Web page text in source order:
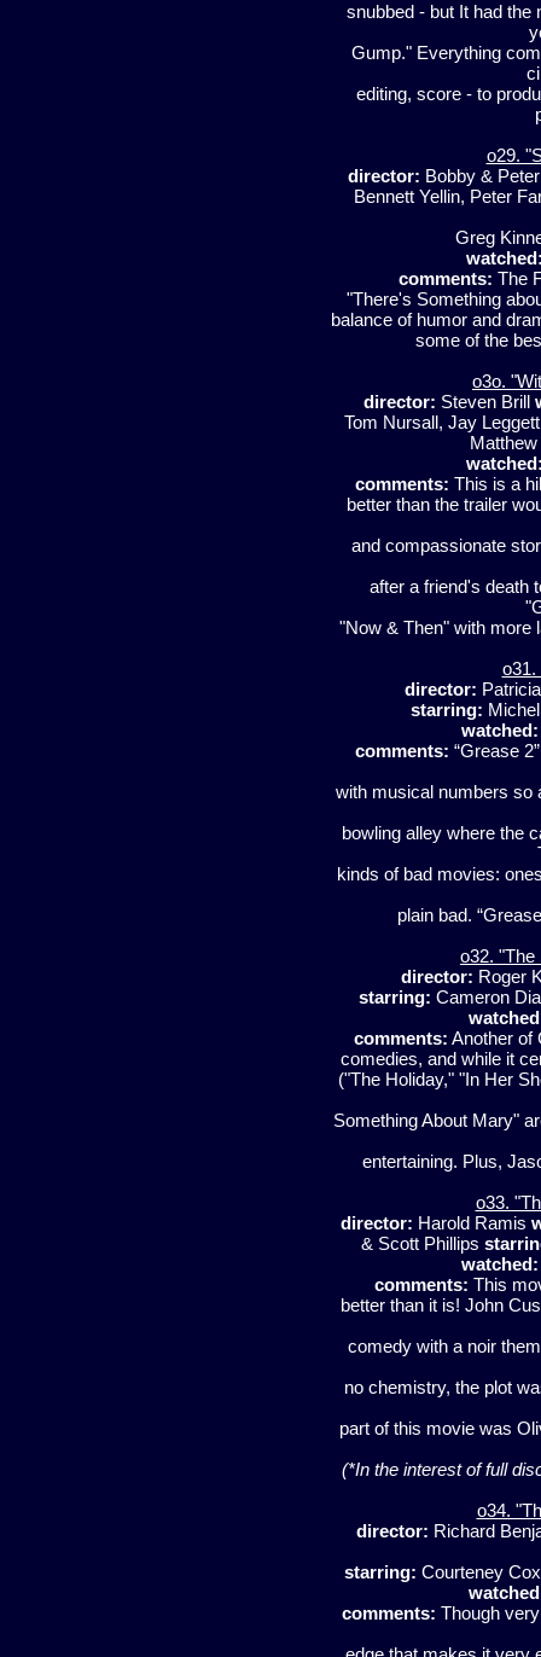
snubbed - but It had the
Gump." Everything
editing, score - to
o29.
director: Bobby &
Bennett Yellin, Peter
Greg
comments: The
"There's Something
balance of humor and
some of the
o3o.
director: Steven Brill
Tom Nursall, Jay
comments: This is a
better than the trailer
and compassionate
after a friend's death
"Now & Then" with more
o31.
director:
starring:
watched:
comments: “Grease
with musical numbers so
bowling alley where the
kinds of bad movies:
plain bad.
o32. "The
director: Roger
starring: Cameron
comments: Another of
comedies, and while it
("The Holiday," "In Her
Something About Mary"
entertaining. Plus,
o33.
director: Harold Ramis
& Scott Phillips
watched:
comments: This
better than it is! John
comedy with a noir
no chemistry, the plot
part of this movie was
(*In the interest of full
o34.
director: Richard
starring: Courteney
comments: Though